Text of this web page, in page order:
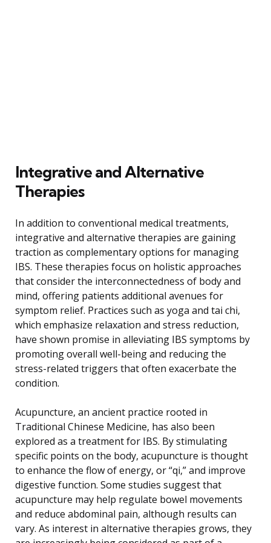
Integrative and Alternative
Therapies
In addition to conventional medical treatments,
integrative and alternative therapies are gaining
traction as complementary options for managing
IBS. These therapies focus on holistic approaches
that consider the interconnectedness of body and
mind, offering patients additional avenues for
symptom relief. Practices such as yoga and tai chi,
which emphasize relaxation and stress reduction,
have shown promise in alleviating IBS symptoms by
promoting overall well-being and reducing the
stress-related triggers that often exacerbate the
condition.
Acupuncture, an ancient practice rooted in
Traditional Chinese Medicine, has also been
explored as a treatment for IBS. By stimulating
specific points on the body, acupuncture is thought
to enhance the flow of energy, or “qi,” and improve
digestive function. Some studies suggest that
acupuncture may help regulate bowel movements
and reduce abdominal pain, although results can
vary. As interest in alternative therapies grows, they